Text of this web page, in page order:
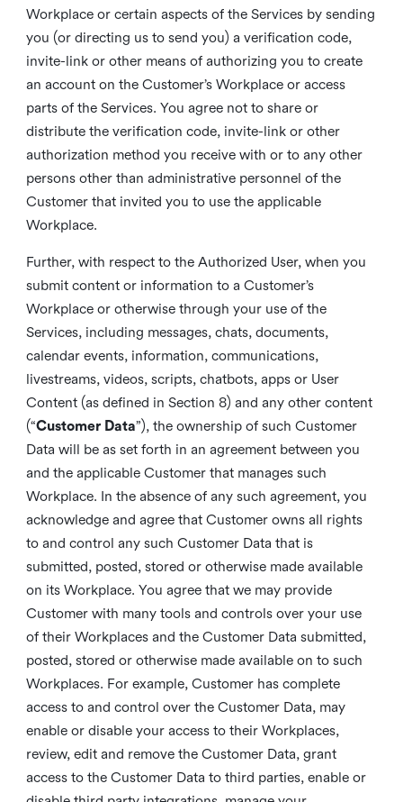
Workplace or certain aspects of the Services by sending
you (or directing us to send you) a verification code,
invite-link or other means of authorizing you to create
an account on the Customer’s Workplace or access
parts of the Services. You agree not to share or
distribute the verification code, invite-link or other
authorization method you receive with or to any other
persons other than administrative personnel of the
Customer that invited you to use the applicable
Workplace.
Further, with respect to the Authorized User, when you
submit content or information to a Customer’s
Workplace or otherwise through your use of the
Services, including messages, chats, documents,
calendar events, information, communications,
livestreams, videos, scripts, chatbots, apps or User
Content (as defined in Section 8) and any other content
(“Customer Data”), the ownership of such Customer
Data will be as set forth in an agreement between you
and the applicable Customer that manages such
Workplace. In the absence of any such agreement, you
acknowledge and agree that Customer owns all rights
to and control any such Customer Data that is
submitted, posted, stored or otherwise made available
on its Workplace. You agree that we may provide
Customer with many tools and controls over your use
of their Workplaces and the Customer Data submitted,
posted, stored or otherwise made available on to such
Workplaces. For example, Customer has complete
access to and control over the Customer Data, may
enable or disable your access to their Workplaces,
review, edit and remove the Customer Data, grant
access to the Customer Data to third parties, enable or